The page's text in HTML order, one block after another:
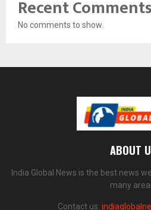
Recent Comments
No comments to show.
ABOUT
India Global News is the best news
many
Contact us: